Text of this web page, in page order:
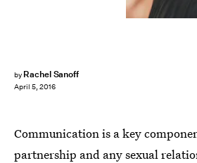
by Rachel Sanoff
April 5, 2016
Communication is a key
partnership and any sexual